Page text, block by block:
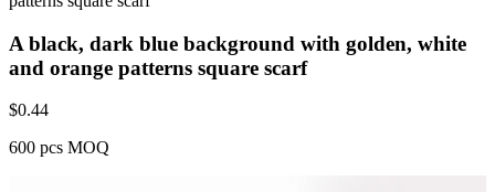
A black, dark blue background with golden, white
and orange patterns square scarf
$0.44
600 pcs MOQ